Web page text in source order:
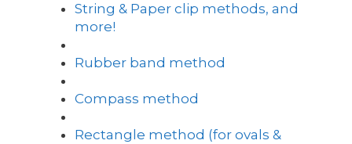
String & Paper clip methods, and
more!
Rubber band method
Compass method
Rectangle method (for ovals &